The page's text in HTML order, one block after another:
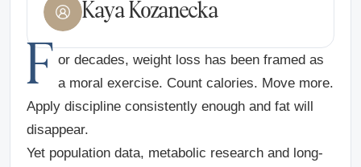
Kaya Kozanecka
F or decades, weight loss has been framed as
a moral exercise. Count calories. Move more.
Apply discipline consistently enough and fat will
disappear.
Yet population data, metabolic research and long-